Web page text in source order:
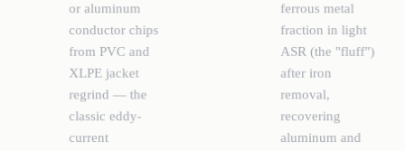
or aluminum
conductor chips
from PVC and
XLPE jacket
regrind — the
classic eddy-
current
ferrous metal
fraction in light
ASR (the "fluff")
after iron
removal,
recovering
aluminum and